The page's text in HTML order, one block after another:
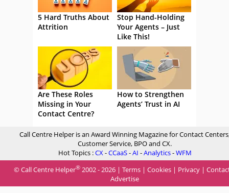
5 Hard Truths About
Attrition
Stop Hand-Holding
Your Agents – Just
Like This!
Are These Roles
Missing in Your
Contact Centre?
How to Strengthen
Agents’ Trust in AI
Call Centre Helper is an Award Winning Magazine for Contact
Customer Service, BPO and CX.
Hot Topics :CX-CCaaS-AI -Analytics-WFM
© Call Centre Helper® 2002 - 2026 | Terms | Cookies | Privacy |
Advertise